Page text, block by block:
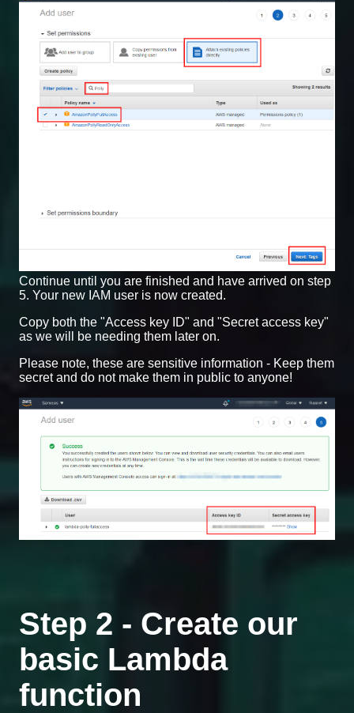
Continue until you are finished and have arrived on step
5. Your new IAM user is now created.
Copy both the "Access key ID" and "Secret access key"
as we will be needing them later on.
Please note, these are sensitive information - Keep them
secret and do not make them in public to anyone!
Step 2 - Create our
basic Lambda
function